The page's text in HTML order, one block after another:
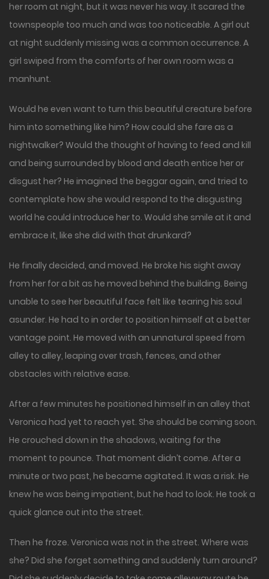
her room at night, but it was never his way. It scared the
townspeople too much and was too noticeable. A girl out
at night suddenly missing was a common occurrence. A
girl swiped from the comforts of her own room was a
manhunt.
Would he even want to turn this beautiful creature before
him into something like him? How could she fare as a
nightwalker? Would the thought of having to feed and kill
and being surrounded by blood and death entice her or
disgust her? He imagined the beggar again, and tried to
contemplate how she would respond to the disgusting
world he could introduce her to. Would she smile at it and
embrace it, like she did with that drunkard?
He finally decided, and moved. He broke his sight away
from her for a bit as he moved behind the building. Being
unable to see her beautiful face felt like tearing his soul
asunder. He had to in order to position himself at a better
vantage point. He moved with an unnatural speed from
alley to alley, leaping over trash, fences, and other
obstacles with relative ease.
After a few minutes he positioned himself in an alley that
Veronica had yet to reach yet. She should be coming soon.
He crouched down in the shadows, waiting for the
moment to pounce. That moment didn’t come. After a
minute or two past, he became agitated. It was a risk. He
knew he was being impatient, but he had to look. He took a
quick glance out into the street.
Then he froze. Veronica was not in the street. Where was
she? Did she forget something and suddenly turn around?